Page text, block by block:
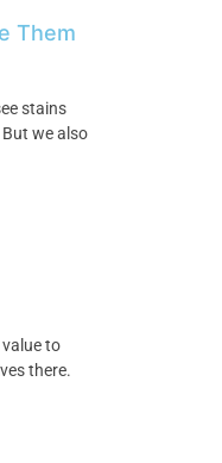
Them
stains
we also
to
there.